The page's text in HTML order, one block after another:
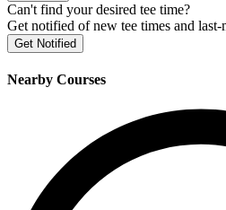
Can't find your desired tee time?
Get notified of new tee times and last-
Get Notified
Nearby Courses